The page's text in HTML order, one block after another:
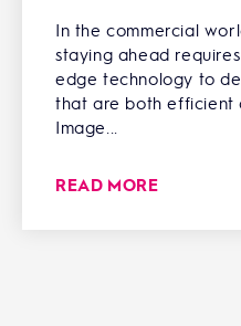
In the commercial
staying ahead
edge technology to
that are both efficient
Image...
READ MORE